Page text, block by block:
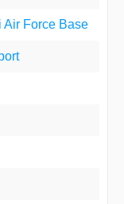
Air Force Base